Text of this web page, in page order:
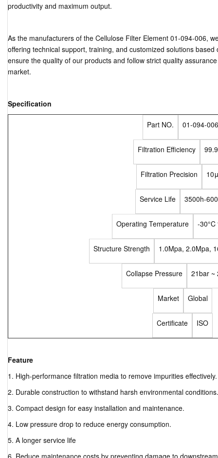
productivity and maximum output.
As the manufacturers of the Cellulose Filter Element 01-094-006,
offering technical support, training, and customized solutions
ensure the quality of our products and follow strict quality
market.
Specification
Part NO. 01-094-006
Filtration Efficiency
Filtration Precision
Service Life 3500h-
Operating Temperature -30°C
Structure Strength 1.0Mpa, 2.0Mpa,
Collapse Pressure 21bar ~
Market Global
Certificate ISO
Feature
1. High-performance filtration media to remove impurities effectively.
2. Durable construction to withstand harsh environmental conditions.
3. Compact design for easy installation and maintenance.
4. Low pressure drop to reduce energy consumption.
5. A longer service life
6. Reduce maintenance costs by preventing damage to